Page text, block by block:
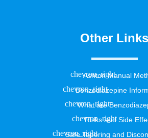
Other Links
Ashton Manual
Benzodiazepine
What are
Risks and Side
Safe Tapering and